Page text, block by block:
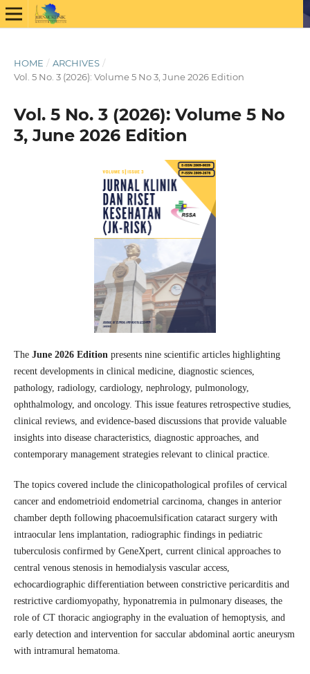
HOME / ARCHIVES /
Vol. 5 No. 3 (2026): Volume 5 No 3, June 2026 Edition
Vol. 5 No. 3 (2026): Volume 5 No
3, June 2026 Edition
The June 2026 Editionpresents nine scientific articles highlighting
recent developments in clinical medicine, diagnostic sciences,
pathology, radiology, cardiology, nephrology, pulmonology,
ophthalmology, and oncology. This issue features retrospective studies,
clinical reviews, and evidence-based discussions that provide valuable
insights into disease characteristics, diagnostic approaches, and
contemporary management strategies relevant to clinical practice.
The topics covered include the clinicopathological profiles of cervical
cancer and endometrioid endometrial carcinoma, changes in anterior
chamber depth following phacoemulsification cataract surgery with
intraocular lens implantation, radiographic findings in pediatric
tuberculosis confirmed by GeneXpert, current clinical approaches to
central venous stenosis in hemodialysis vascular access,
echocardiographic differentiation between constrictive pericarditis and
restrictive cardiomyopathy, hyponatremia in pulmonary diseases, the
role of CT thoracic angiography in the evaluation of hemoptysis, and
early detection and intervention for saccular abdominal aortic aneurysm
with intramural hematoma.